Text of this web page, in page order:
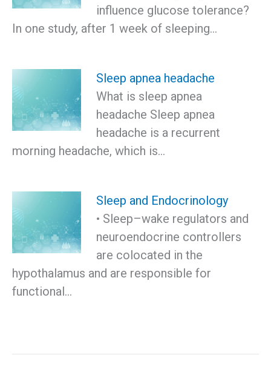
influence glucose tolerance?
In one study, after 1 week of sleeping…
Sleep apnea headache
What is sleep apnea
headache Sleep apnea
headache is a recurrent
morning headache, which is…
Sleep and Endocrinology
• Sleep–wake regulators and
neuroendocrine controllers
are colocated in the
hypothalamus and are responsible for
functional…